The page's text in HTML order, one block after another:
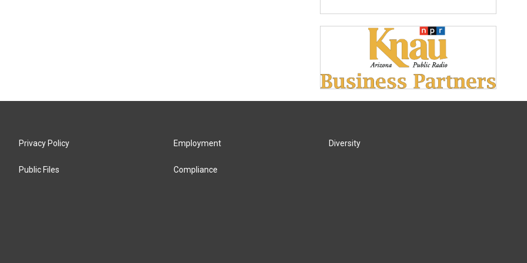
Privacy Policy
Public Files
Employment
Compliance
Diversity